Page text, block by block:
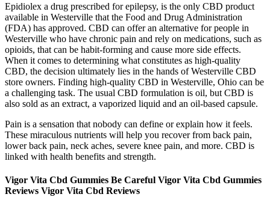
Epidiolex a drug prescribed for epilepsy, is the only CBD product
available in Westerville that the Food and Drug Administration
(FDA) has approved. CBD can offer an alternative for people in
Westerville who have chronic pain and rely on medications, such as
opioids, that can be habit-forming and cause more side effects.
When it comes to determining what constitutes as high-quality
CBD, the decision ultimately lies in the hands of Westerville CBD
store owners. Finding high-quality CBD in Westerville, Ohio can be
a challenging task. The usual CBD formulation is oil, but CBD is
also sold as an extract, a vaporized liquid and an oil-based capsule.
Pain is a sensation that nobody can define or explain how it feels.
These miraculous nutrients will help you recover from back pain,
lower back pain, neck aches, severe knee pain, and more. CBD is
linked with health benefits and strength.
Vigor Vita Cbd Gummies Be Careful Vigor Vita Cbd Gummies
Reviews Vigor Vita Cbd Reviews